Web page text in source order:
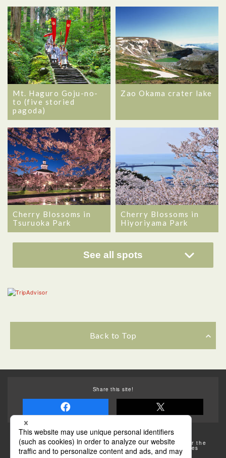
Mt. Haguro Goju-no-
to (five storied
pagoda)
Zao Okama crater lake
Cherry Blossoms in
Tsuruoka Park
Cherry Blossoms in
Hiyoriyama Park
See all spots
Back to Top
Share this site!
Some of the photos provided by AFLO
The rates posted on this site are subject to change. For the
most up-to-date information, please check the facilities
(transportation facilities) on the website, etc.